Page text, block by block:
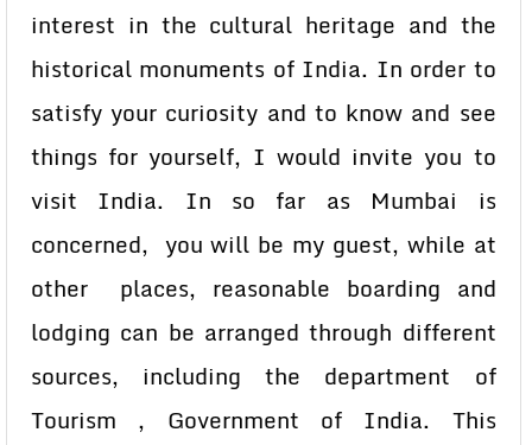
interest in the cultural heritage and the
historical monuments of India. In order to
satisfy your curiosity and to know and see
things for yourself, I would invite you to
visit India. In so far as Mumbai is
concerned, you will be my guest, while at
other places, reasonable boarding and
lodging can be arranged through different
sources, including the department of
Tourism , Government of India. This